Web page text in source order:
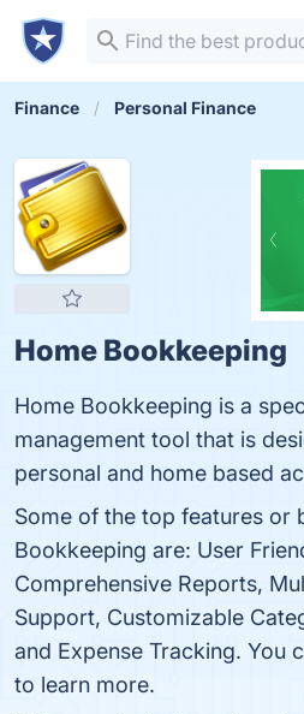
Finance Personal Finance
Home Bookkeeping
Home Bookkeeping is a
management tool that is
personal and home based
Some of the top features or
Bookkeeping are: User
Comprehensive Reports,
Support, Customizable
and Expense Tracking. You
to learn more.